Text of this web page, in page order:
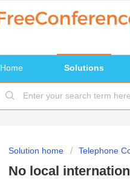
Home Solutions
Solution home Telephone
No local